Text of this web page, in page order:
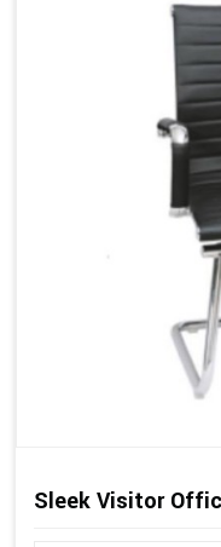
Sleek Visitor